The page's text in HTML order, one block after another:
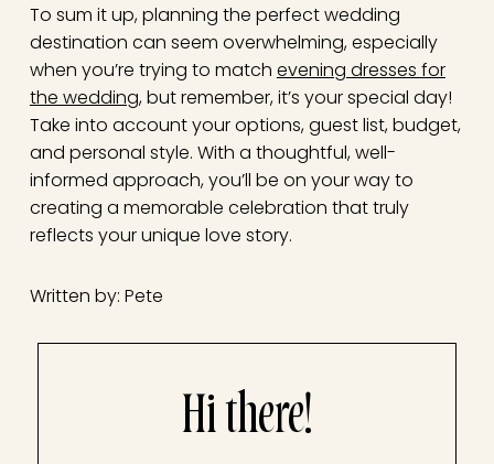
To sum it up, planning the perfect wedding
destination can seem overwhelming, especially
when you’re trying to match evening dresses for
the wedding, but remember, it’s your special day!
Take into account your options, guest list, budget,
and personal style. With a thoughtful, well-
informed approach, you’ll be on your way to
creating a memorable celebration that truly
reflects your unique love story.
Written by: Pete
Hi there!